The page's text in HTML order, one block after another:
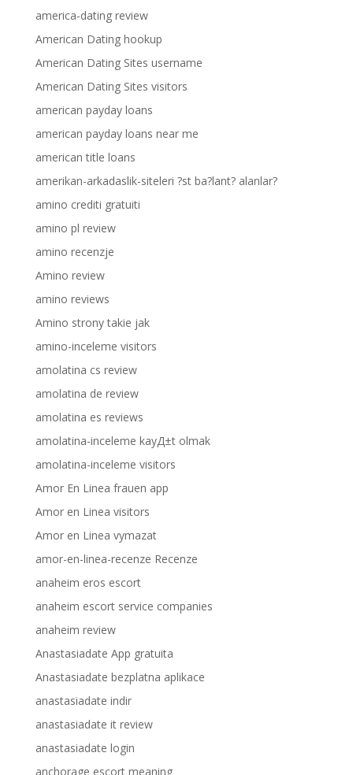
america-dating review
American Dating hookup
American Dating Sites username
American Dating Sites visitors
american payday loans
american payday loans near me
american title loans
amerikan-arkadaslik-siteleri ?st ba?lant? alanlar?
amino crediti gratuiti
amino pl review
amino recenzje
Amino review
amino reviews
Amino strony takie jak
amino-inceleme visitors
amolatina cs review
amolatina de review
amolatina es reviews
amolatina-inceleme kayД±t olmak
amolatina-inceleme visitors
Amor En Linea frauen app
Amor en Linea visitors
Amor en Linea vymazat
amor-en-linea-recenze Recenze
anaheim eros escort
anaheim escort service companies
anaheim review
Anastasiadate App gratuita
Anastasiadate bezplatna aplikace
anastasiadate indir
anastasiadate it review
anastasiadate login
anchorage escort meaning